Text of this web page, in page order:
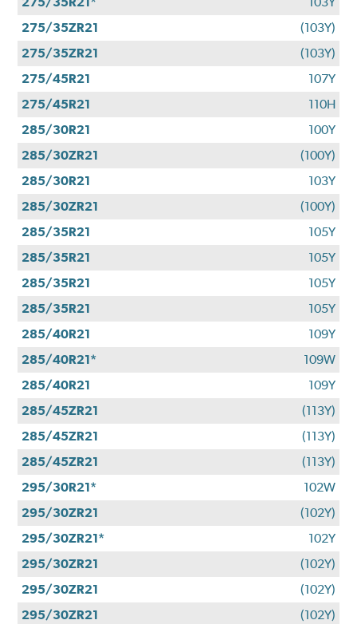
275/35ZR21
(103Y)
275/35ZR21
(103Y)
275/45R21
107Y
275/45R21
110H
285/30R21
100Y
285/30ZR21
(100Y)
285/30R21
103Y
285/30ZR21
(100Y)
285/35R21
105Y
285/35R21
105Y
285/35R21
105Y
285/35R21
105Y
285/40R21
109Y
285/40R21*
109W
285/40R21
109Y
285/45ZR21
(113Y)
285/45ZR21
(113Y)
285/45ZR21
(113Y)
295/30R21*
102W
295/30ZR21
(102Y)
295/30ZR21*
102Y
295/30ZR21
(102Y)
295/30ZR21
(102Y)
295/30ZR21
(102Y)